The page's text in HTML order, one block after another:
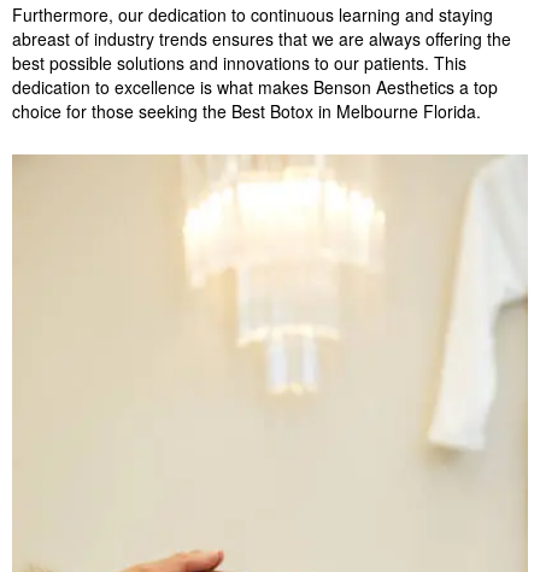
Furthermore, our dedication to continuous learning and staying
abreast of industry trends ensures that we are always offering the
best possible solutions and innovations to our patients. This
dedication to excellence is what makes Benson Aesthetics a top
choice for those seeking the Best Botox in Melbourne Florida.